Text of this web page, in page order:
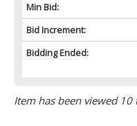
Min Bid:
Bid Increment:
Bidding Ended:
Item has been viewed 10